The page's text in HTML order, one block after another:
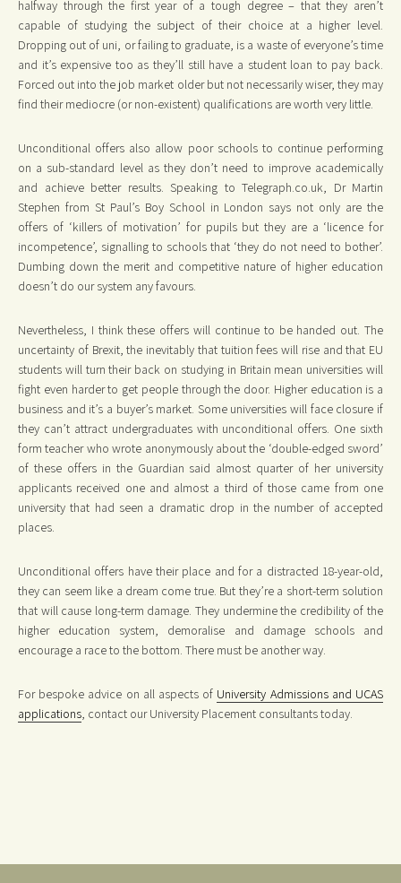
halfway through the first year of a tough degree – that they aren’t
capable of studying the subject of their choice at a higher level.
Dropping out of uni, or failing to graduate, is a waste of everyone’s time
and it’s expensive too as they’ll still have a student loan to pay back.
Forced out into the job market older but not necessarily wiser, they may
find their mediocre (or non-existent) qualifications are worth very little.
Unconditional offers also allow poor schools to continue performing
on a sub-standard level as they don’t need to improve academically
and achieve better results. Speaking to Telegraph.co.uk, Dr Martin
Stephen from St Paul’s Boy School in London says not only are the
offers of ‘killers of motivation’ for pupils but they are a ‘licence for
incompetence’, signalling to schools that ‘they do not need to bother’.
Dumbing down the merit and competitive nature of higher education
doesn’t do our system any favours.
Nevertheless, I think these offers will continue to be handed out. The
uncertainty of Brexit, the inevitably that tuition fees will rise and that EU
students will turn their back on studying in Britain mean universities will
fight even harder to get people through the door. Higher education is a
business and it’s a buyer’s market. Some universities will face closure if
they can’t attract undergraduates with unconditional offers. One sixth
form teacher who wrote anonymously about the ‘double-edged sword’
of these offers in the Guardian said almost quarter of her university
applicants received one and almost a third of those came from one
university that had seen a dramatic drop in the number of accepted
places.
Unconditional offers have their place and for a distracted 18-year-old,
they can seem like a dream come true. But they’re a short-term solution
that will cause long-term damage. They undermine the credibility of the
higher education system, demoralise and damage schools and
encourage a race to the bottom. There must be another way.
For bespoke advice on all aspects of University Admissions and UCAS
applications, contact our University Placement consultants today.